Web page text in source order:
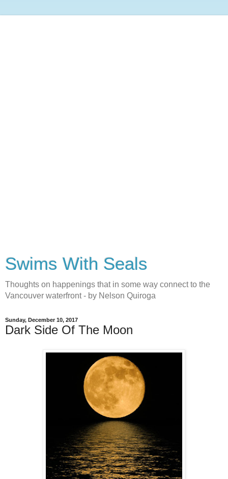
Swims With Seals
Thoughts on happenings that in some way connect to the
Vancouver waterfront - by Nelson Quiroga
Sunday, December 10, 2017
Dark Side Of The Moon